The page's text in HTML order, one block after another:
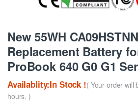
New 55WH
Replacement Battery
ProBook 640 G0 G1
Availablity:In Stock !( Your order will
hours. )